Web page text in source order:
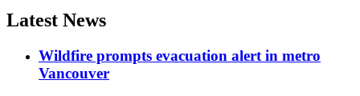
Latest News
Wildfire prompts evacuation alert in metro
Vancouver